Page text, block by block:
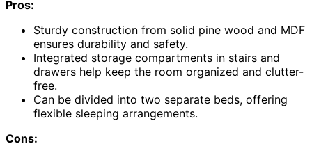
Pros:
Sturdy construction from solid pine wood and MDF
ensures durability and safety.
Integrated storage compartments in stairs and
drawers help keep the room organized and clutter-
free.
Can be divided into two separate beds, offering
flexible sleeping arrangements.
Cons: